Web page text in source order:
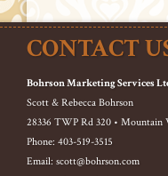
CONTACT
Bohrson Marketing Services
Scott & Rebecca Bohrson
28336 TWP Rd 320 •
Phone: 403-519-3515
Email: scott@bohrson.com